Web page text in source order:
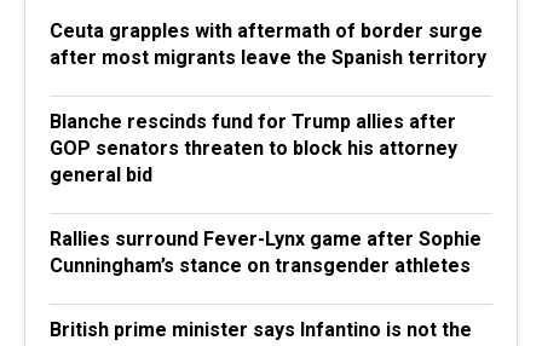
Ceuta grapples with aftermath of border surge
after most migrants leave the Spanish territory
Blanche rescinds fund for Trump allies after
GOP senators threaten to block his attorney
general bid
Rallies surround Fever-Lynx game after Sophie
Cunningham’s stance on transgender athletes
British prime minister says Infantino is not the